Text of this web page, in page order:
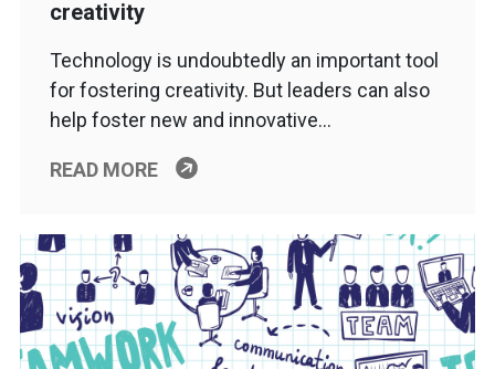
creativity
Technology is undoubtedly an important tool
for fostering creativity. But leaders can also
help foster new and innovative…
READ MORE